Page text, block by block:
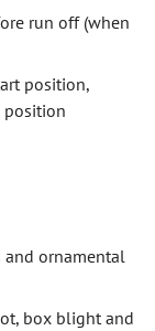
run off (when
position,
position
ornamental
box blight and